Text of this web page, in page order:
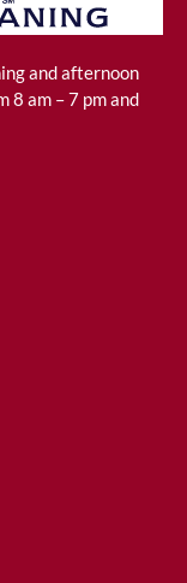
and afternoon
8 am – 7 pm and